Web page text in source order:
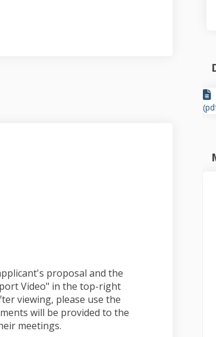
on X (formerly Twitter)
on Linkedin
link
proposal and the
Video" in the top-right
viewing, please use the
will be provided to the
meetings.